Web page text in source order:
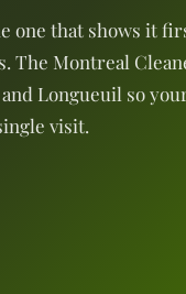
one that shows it
The Montreal
Longueuil so
visit.